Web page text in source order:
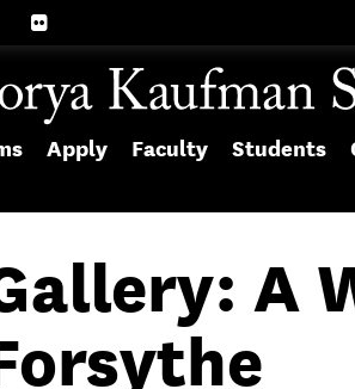
Apply Faculty Students
A